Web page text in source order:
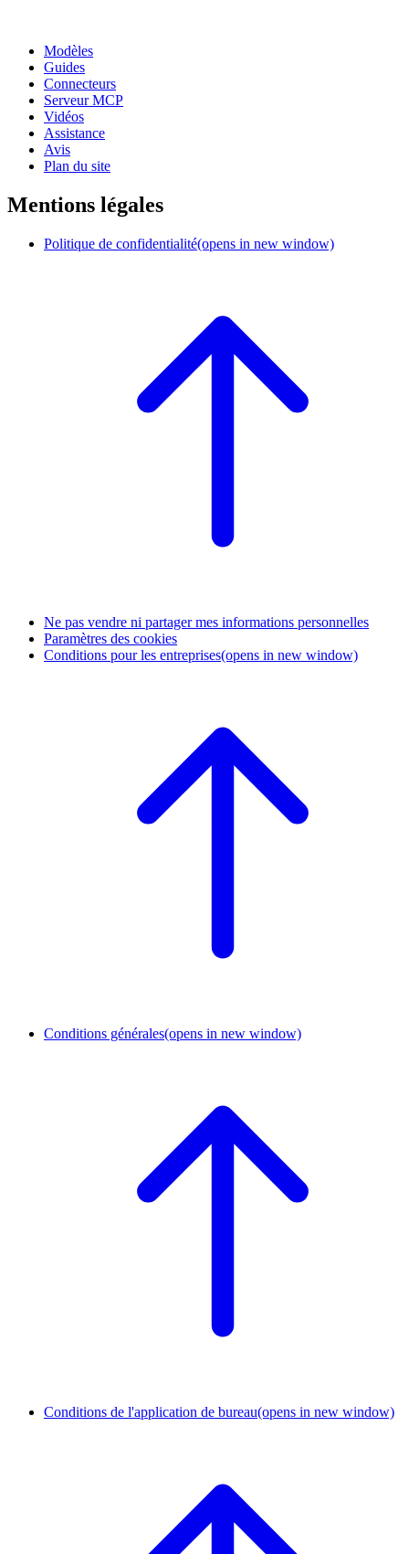
Modèles
Guides
Connecteurs
Serveur MCP
Vidéos
Assistance
Avis
Plan du site
Mentions légales
Politique de confidentialité(opens in new window)
Ne pas vendre ni partager mes informations personnelles
Paramètres des cookies
Conditions pour les entreprises(opens in new window)
Conditions générales(opens in new window)
Conditions de l'application de bureau(opens in new window)